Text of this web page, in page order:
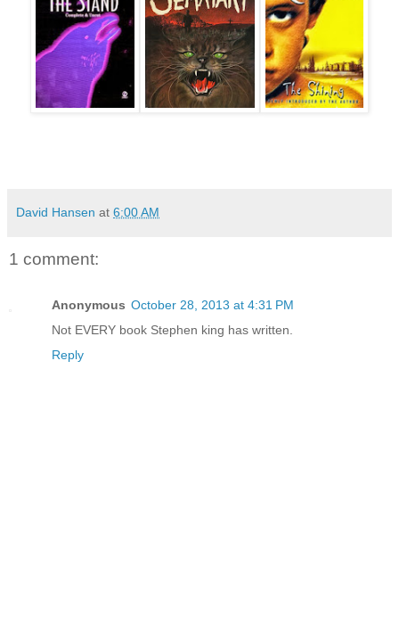
David Hansen at 6:00 AM
1 comment:
Anonymous October 28, 2013 at 4:31 PM
Not EVERY book Stephen king has written.
Reply